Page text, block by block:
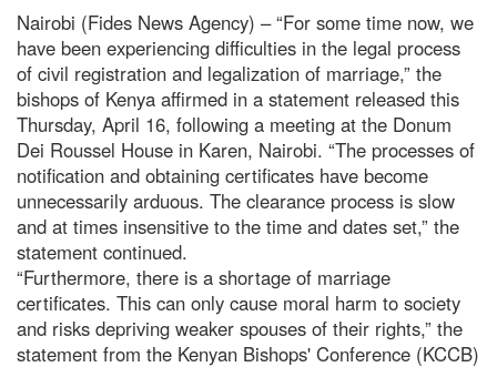
Nairobi (Fides News Agency) – “For some time now, we
have been experiencing difficulties in the legal process
of civil registration and legalization of marriage,” the
bishops of Kenya affirmed in a statement released this
Thursday, April 16, following a meeting at the Donum
Dei Roussel House in Karen, Nairobi. “The processes of
notification and obtaining certificates have become
unnecessarily arduous. The clearance process is slow
and at times insensitive to the time and dates set,” the
statement continued.
“Furthermore, there is a shortage of marriage
certificates. This can only cause moral harm to society
and risks depriving weaker spouses of their rights,” the
statement from the Kenyan Bishops' Conference (KCCB)